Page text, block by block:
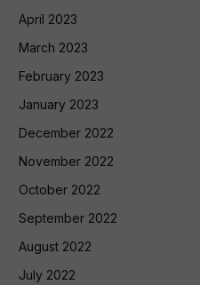
April 2023
March 2023
February 2023
January 2023
December 2022
November 2022
October 2022
September 2022
August 2022
July 2022